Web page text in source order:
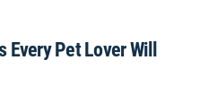
Pet Lover Will